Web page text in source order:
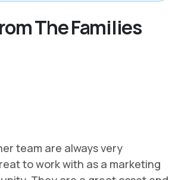
The Families